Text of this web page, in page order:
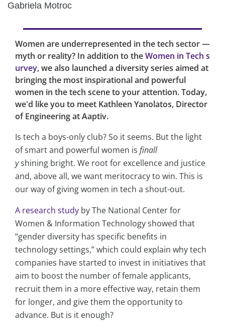
Gabriela Motroc
Women are underrepresented in the tech sector —
myth or reality? In addition to theWomen in Tech s
urvey, we also launched a diversity series aimed at
bringing the most inspirational and powerful
women in the tech scene to your attention. Today,
we'd like you to meet Kathleen Yanolatos, Director
of Engineering at Aaptiv.
Is tech a boys-only club? So it seems. But the light
of smart and powerful women is finall
yshining bright. We root for excellence and justice
and, above all, we want meritocracy to win. This is
our way of giving women in tech a shout-out.
A research study by The National Center for
Women & Information Technology showed that
“gender diversity has specific benefits in
technology settings,” which could explain why tech
companies have started to invest in initiatives that
aim to boost the number of female applicants,
recruit them in a more effective way, retain them
for longer, and give them the opportunity to
advance. But is it enough?